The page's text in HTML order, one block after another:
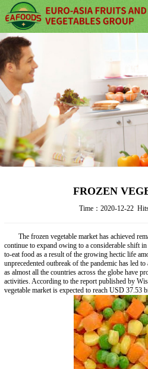
FROZEN
Time：2020-12-22
The frozen vegetable market has achieved
continue to expand owing to a considerable shift
to-eat food as a result of the growing hectic life
unprecedented outbreak of the pandemic has led
as almost all the countries across the globe have
activities. According to the report published by
vegetable market is expected to reach USD